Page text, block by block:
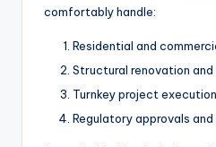
comfortably handle:
Residential and
Structural renovation
Turnkey project execution
Regulatory approvals